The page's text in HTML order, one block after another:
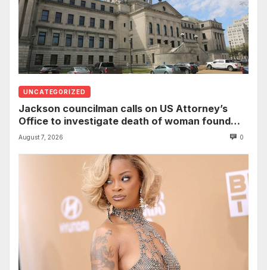
UNCATEGORIZED
Jackson councilman calls on US Attorney’s
Office to investigate death of woman found
hanging from tree
August 7, 2026 0